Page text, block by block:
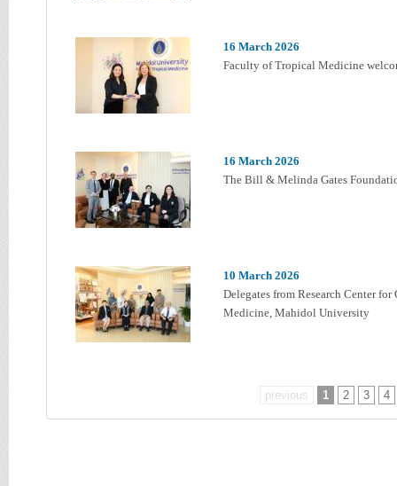
16 March 2026
Faculty of Tropical Medicine
16 March 2026
The Bill & Melinda Gates
10 March 2026
Delegates from Research Center
Medicine, Mahidol University
previous 1 2 3 4